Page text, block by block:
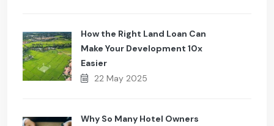
How the Right Land Loan Can
Make Your Development 10x
Easier
22 May 2025
Why So Many Hotel Owners